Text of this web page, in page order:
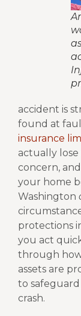
accident is
found at
insurance
actually lose
concern,
your home
Washington
protections
you act
through
assets are
to
crash.